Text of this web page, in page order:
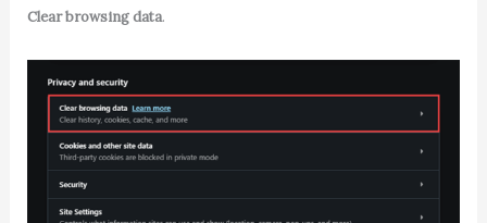
Clear browsing data.